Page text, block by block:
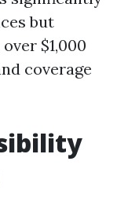
but
$1,000
coverage